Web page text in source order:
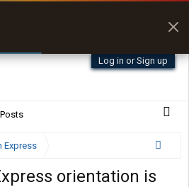
Log in or Sign up
Express
orientation is